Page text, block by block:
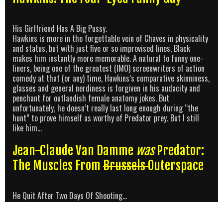
His Girlfriend Has A Big Pussy.
Hawkins is more in the forgettable vein of Chaves in physicality
and status, but with just five or so improvised lines, Black
makes him instantly more memorable. A natural to funny one-
liners, being one of the greatest (IMO) screenwriters of action
comedy at that (or any) time, Hawkins’s comparative skinniness,
glasses and general nerdiness is forgiven in his audacity and
penchant for outlandish female anatomy jokes. But
unfortunately, he doesn’t really last long enough during “the
hunt” to prove himself as worthy of Predator prey. But I still
like him…
Jean-Claude Van Damme wasPredator:
The Muscles From BrusselsOuterspace
He Quit After Two Days Of Shooting…